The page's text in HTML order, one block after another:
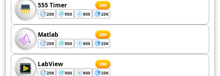
555 Timer 200
20K 900 900 20K
Matlab 200
20K 900 900 20K
LabView 200
20K 900 900 20K